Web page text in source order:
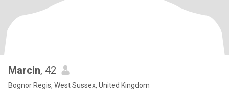
Marcin, 42
Bognor Regis, West Sussex, United Kingdom